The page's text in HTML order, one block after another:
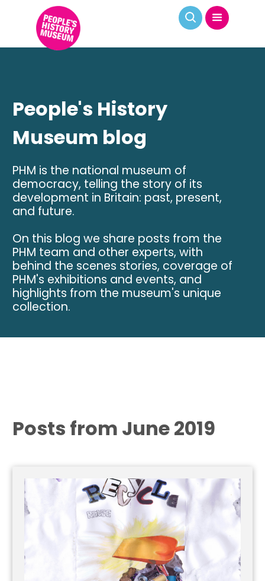
People's History
Museum blog
PHM is the national museum of
democracy, telling the story of its
development in Britain: past, present,
and future.
On this blog we share posts from the
PHM team and other experts, with
behind the scenes stories, coverage of
PHM's exhibitions and events, and
highlights from the museum's unique
collection.
Posts from June 2019